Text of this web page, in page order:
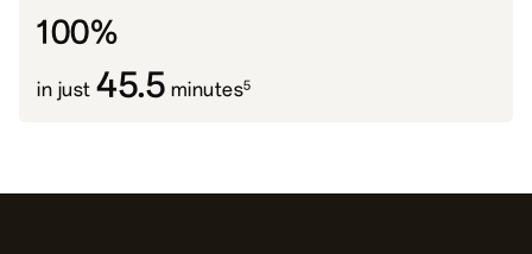
100%
in just45.5 minutes5